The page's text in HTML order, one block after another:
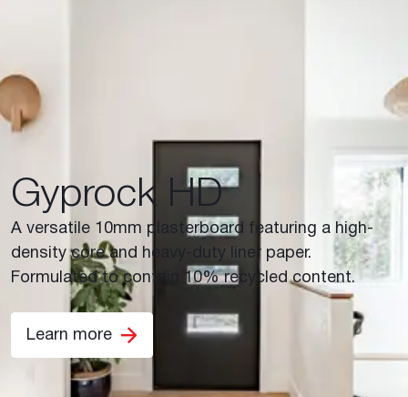
Gyprock HD
A versatile 10mm plasterboard featuring a high-
density core and heavy-duty liner paper.
Formulated to contain 10% recycled content.
Learn more